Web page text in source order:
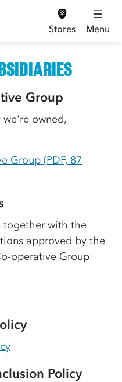
Stores Menu
Group
we're owned,
Group (PDF, 87
together with the
approved by the
operative Group
Policy